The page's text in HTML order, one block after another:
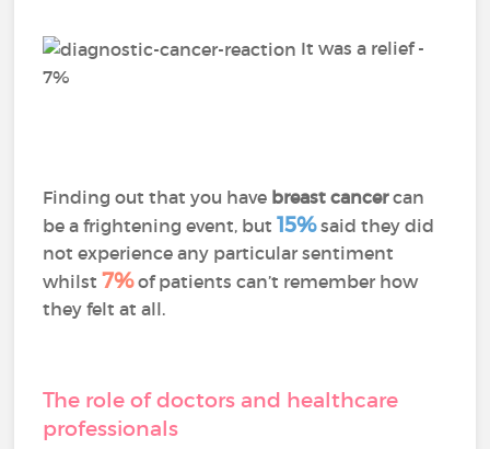
It was a relief -
7%
Finding out that you have breast cancercan
be a frightening event, but15%said they did
not experience any particular sentiment
whilst7%of patients can’t remember how
they felt at all.
The role of doctors and healthcare
professionals